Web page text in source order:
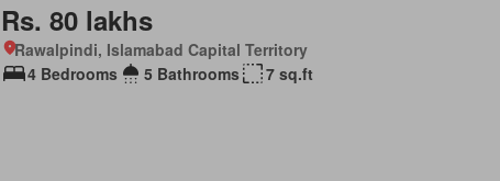
Rs. 80 lakhs
Rawalpindi, Islamabad Capital Territory
4 Bedrooms
5 Bathrooms 7 sq.ft